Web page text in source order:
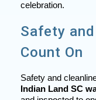
celebration.
Safety
Count On
Safety and
Indian Land SC